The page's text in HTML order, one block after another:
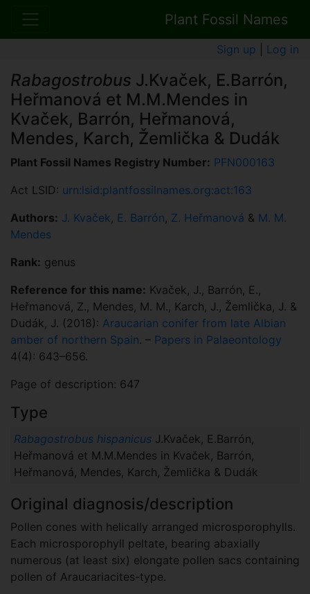
Plant Fossil Names
Sign up Log in
Rabagostrobus J.Kvaček, E.Barrón,
Heřmanová et M.M.Mendes in
Kvaček, Barrón, Heřmanová,
Mendes, Karch, Žemlička & Dudák
Plant Fossil Names Registry Number: PFN000163
Act LSID: urn:lsid:plantfossilnames.org:act:163
Authors: J. Kvaček, E. Barrón, Z. Heřmanová & M. M.
Mendes
Rank: genus
Reference for this name: Kvaček, J., Barrón, E.,
Heřmanová, Z., Mendes, M. M., Karch, J., Žemlička, J. &
Dudák, J. (2018): Araucarian conifer from late Albian
amber of northern Spain. – Papers in Palaeontology
4(4): 643–656.
Page of description: 647
Type
Rabagostrobus hispanicusJ.Kvaček, E.Barrón,
Heřmanová et M.M.Mendes in Kvaček, Barrón,
Heřmanová, Mendes, Karch, Žemlička & Dudák
Original diagnosis/description
Pollen cones with helically arranged microsporophylls.
Each microsporophyll peltate, bearing abaxially
numerous (at least six) elongate pollen sacs containing
pollen of Araucariacites-type.